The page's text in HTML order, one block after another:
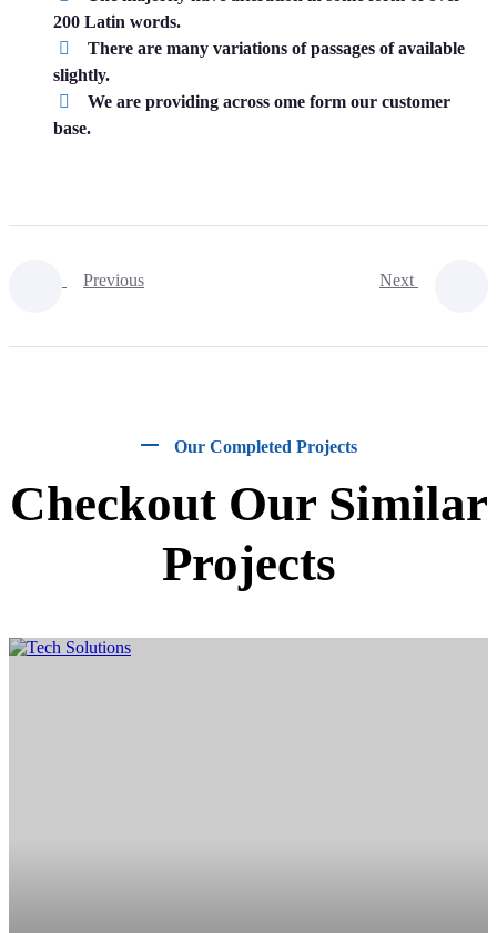
200 Latin words.
There are many variations of passages of available
slightly.
We are providing across ome form our customer
base.
Previous Next
Our Completed Projects
Checkout Our Similar
Projects